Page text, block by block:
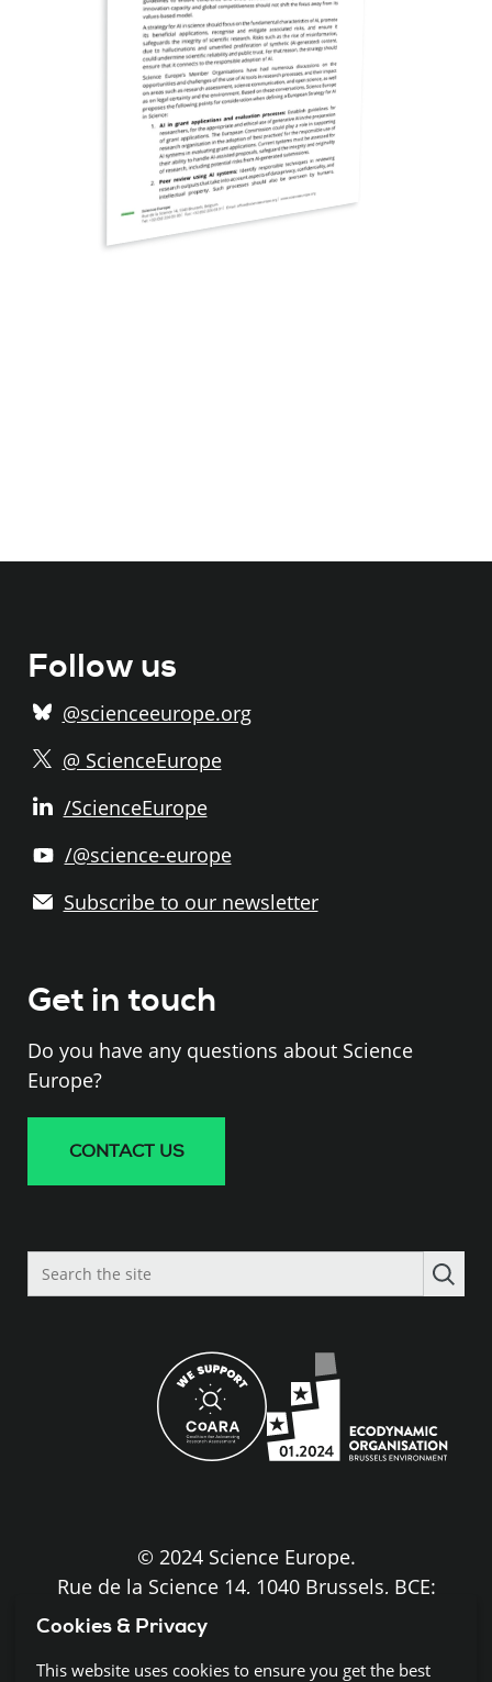
Follow us
@scienceeurope.org
@ ScienceEurope
/ScienceEurope
/@science-europe
Subscribe to our newsletter
Get in touch
Do you have any questions about Science
Europe?
CONTACT US
Search
the
© 2024 Science Europe.
Rue de la Science 14, 1040 Brussels, BCE:
Disclaimer and Copyright
Cookies & Privacy
This website uses cookies to ensure you get the best